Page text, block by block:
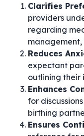
Clarifies
providers
regarding
Reduces
expectant
outlining their
Enhances
for
birthing
Ensures